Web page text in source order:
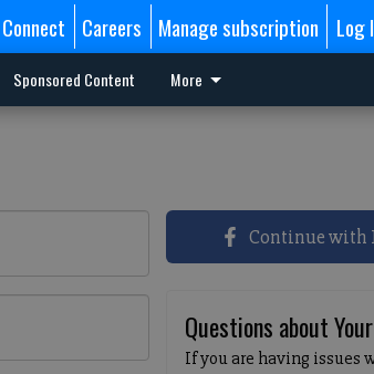
Connect Careers Manage subscription Log
Sponsored Content More
Continue with
Questions about
If you are having issues